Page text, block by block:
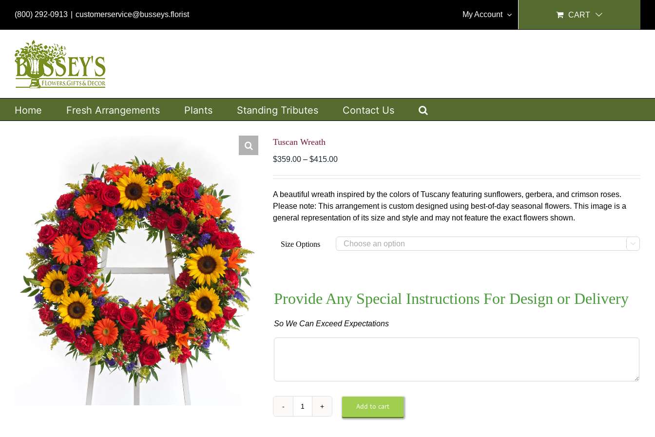
content
(800) 292-0913 customerservice@busseys.florist My Account CART
Home Fresh Arrangements Plants Standing Tributes Contact Us
Tuscan Wreath
$359.00 – $415.00Price
through
$415.00
A beautiful wreath inspired by the colors of Tuscany featuring sunflowers, gerbera, and crimson roses.
Please note: This arrangement is custom designed using best-of-day seasonal flowers. This image is a
general representation of its size and style and may not feature the exact flowers shown.
Size Options 
Provide Any Special Instructions For Design or Delivery
So We Can Exceed Expectations
Instructions
Tuscan
Add to cart